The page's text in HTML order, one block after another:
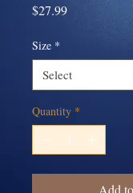
$27.99Price
Size *
Quantity *
Add